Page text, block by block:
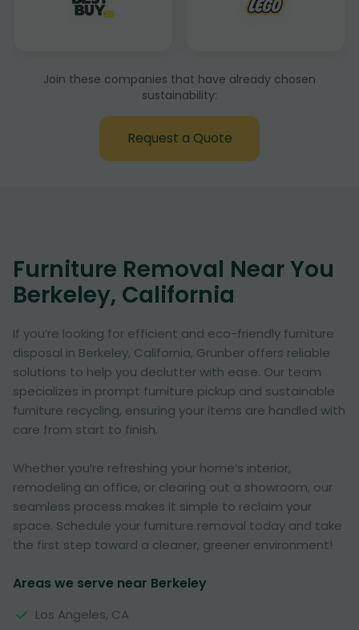
Join these companies that have already chosen
sustainability:
Request a Quote
Furniture Removal Near You
Berkeley, California
If you’re looking for efficient and eco-friendly furniture
disposal in Berkeley, California, Grunber offers reliable
solutions to help you declutter with ease. Our team
specializes in prompt furniture pickup and sustainable
furniture recycling, ensuring your items are handled with
care from start to finish.
Whether you’re refreshing your home’s interior,
remodeling an office, or clearing out a showroom, our
seamless process makes it simple to reclaim your
space. Schedule your furniture removal today and take
the first step toward a cleaner, greener environment!
Areas we serve near Berkeley
Los Angeles, CA